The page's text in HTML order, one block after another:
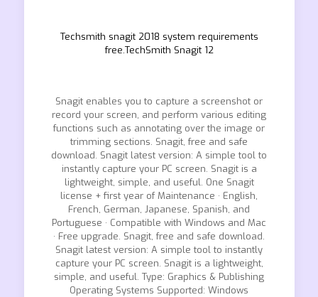
Techsmith snagit 2018 system requirements
free.TechSmith Snagit 12
Snagit enables you to capture a screenshot or
record your screen, and perform various editing
functions such as annotating over the image or
trimming sections. Snagit, free and safe
download. Snagit latest version: A simple tool to
instantly capture your PC screen. Snagit is a
lightweight, simple, and useful. One Snagit
license + first year of Maintenance · English,
French, German, Japanese, Spanish, and
Portuguese · Compatible with Windows and Mac
· Free upgrade. Snagit, free and safe download.
Snagit latest version: A simple tool to instantly
capture your PC screen. Snagit is a lightweight,
simple, and useful. Type: Graphics & Publishing
Operating Systems Supported: Windows